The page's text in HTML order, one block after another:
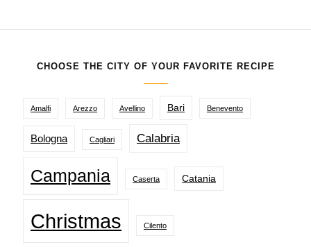
CHOOSE THE CITY OF YOUR FAVORITE RECIPE
Amalfi Arezzo Avellino Bari Benevento
Bologna Cagliari Calabria
Campania Caserta Catania
Christmas Cilento